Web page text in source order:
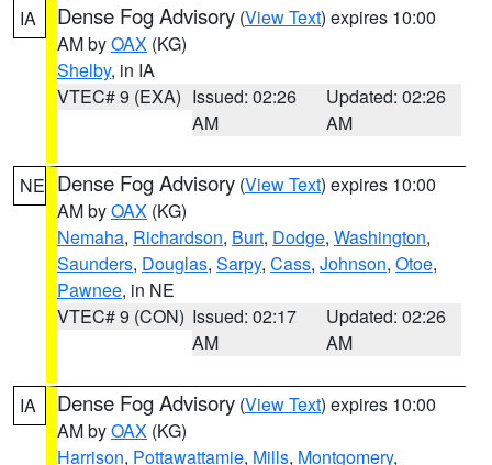
IA Dense Fog Advisory (View Text) expires 10:00
AM byOAX (KG)
Shelby, in IA
VTEC# 9 (EXA) Issued: 02:26
AM
Updated: 02:26
AM
NE Dense Fog Advisory (View Text) expires 10:00
AM byOAX (KG)
Nemaha, Richardson, Burt, Dodge, Washington,
Saunders, Douglas, Sarpy, Cass, Johnson, Otoe,
Pawnee, in NE
VTEC# 9 (CON) Issued: 02:17
AM
Updated: 02:26
AM
IA Dense Fog Advisory (View Text) expires 10:00
AM byOAX (KG)
Harrison, Pottawattamie, Mills, Montgomery,